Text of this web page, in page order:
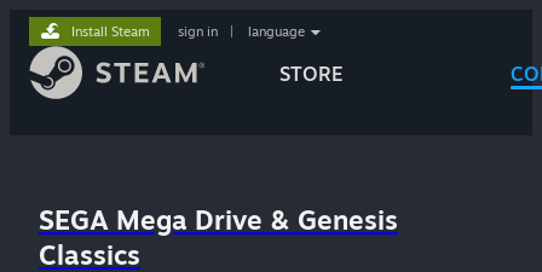
STORE
Install Steam sign in language
SEGA Mega Drive & Genesis
Classics